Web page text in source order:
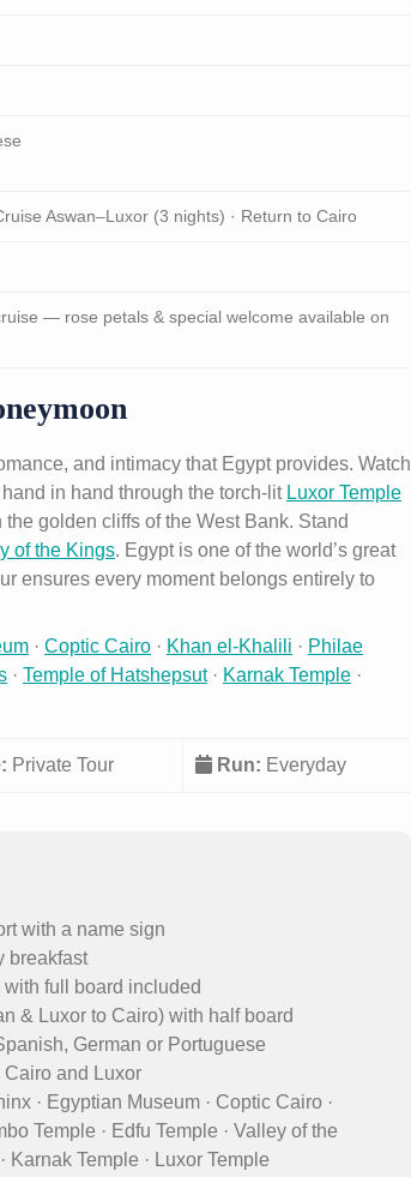
Aswan–Luxor (3 nights) · Return to Cairo
— rose petals & special welcome available on
and intimacy that Egypt provides. Watch
in hand through the torch-lit Luxor Temple
golden cliffs of the West Bank. Stand
of the Kings. Egypt is one of the world’s great
ensures every moment belongs entirely to
· Coptic Cairo · Khan el-Khalili · Philae
· Temple of Hatshepsut· Karnak Temple ·
Private Tour Run: Everyday
with a name sign
breakfast
full board included
& Luxor to Cairo) with half board
German or Portuguese
and Luxor
· Egyptian Museum · Coptic Cairo ·
Temple · Edfu Temple · Valley of the
Karnak Temple · Luxor Temple